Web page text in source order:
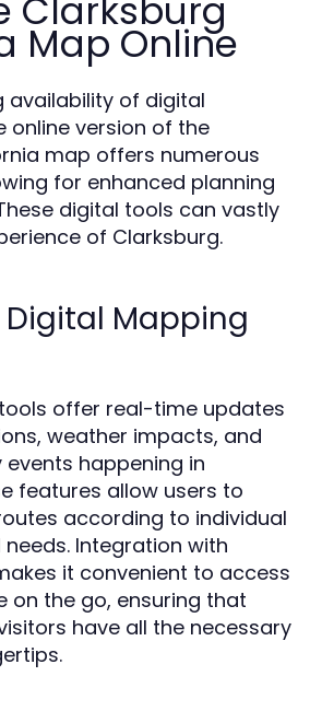
Clarksburg
Map Online
availability of digital
online version of the
map offers numerous
for enhanced planning
digital tools can vastly
of Clarksburg.
Mapping
offer real-time updates
weather impacts, and
happening in
features allow users to
according to individual
Integration with
it convenient to access
on the go, ensuring that
have all the necessary